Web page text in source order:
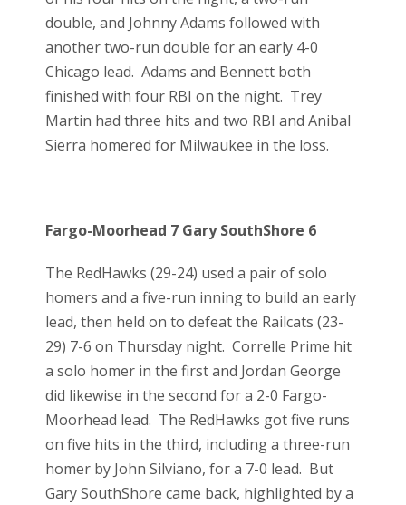
double, and Johnny Adams followed with
another two-run double for an early 4-0
Chicago lead. Adams and Bennett both
finished with four RBI on the night. Trey
Martin had three hits and two RBI and Anibal
Sierra homered for Milwaukee in the loss.
Fargo-Moorhead 7 Gary SouthShore 6
The RedHawks (29-24) used a pair of solo
homers and a five-run inning to build an early
lead, then held on to defeat the Railcats (23-
29) 7-6 on Thursday night. Correlle Prime hit
a solo homer in the first and Jordan George
did likewise in the second for a 2-0 Fargo-
Moorhead lead. The RedHawks got five runs
on five hits in the third, including a three-run
homer by John Silviano, for a 7-0 lead. But
Gary SouthShore came back, highlighted by a